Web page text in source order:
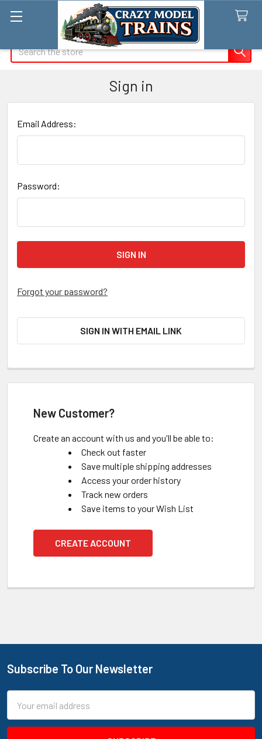
Sign in
Email Address:
Password:
Forgot your password?
SIGN IN WITH EMAIL LINK
New Customer?
Create an account with us and you'll be able to:
Check out faster
Save multiple shipping addresses
Access your order history
Track new orders
Save items to your Wish List
CREATE ACCOUNT
Footer
Subscribe To Our Newsletter
Address